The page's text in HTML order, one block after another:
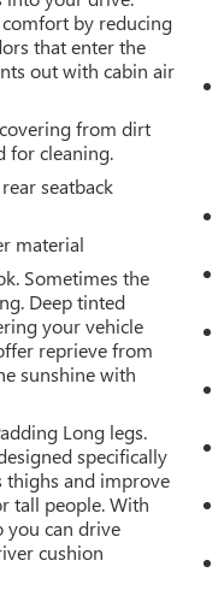
pricing,
before visiting.
comfort by reducing
that enter the
out with cabin air
from dirt
for cleaning.
seatback
material
Sometimes the
Deep tinted
your vehicle
reprieve from
sunshine with
Long legs.
specifically
thighs and improve
tall people. With
you can drive
cushion